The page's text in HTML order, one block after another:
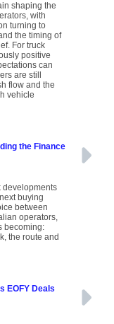
shaping the
with
turning to
the timing of
For truck
positive
can
are still
flow and the
vehicle
the Finance
developments
buying
between
operators,
becoming:
the route and
EOFY Deals